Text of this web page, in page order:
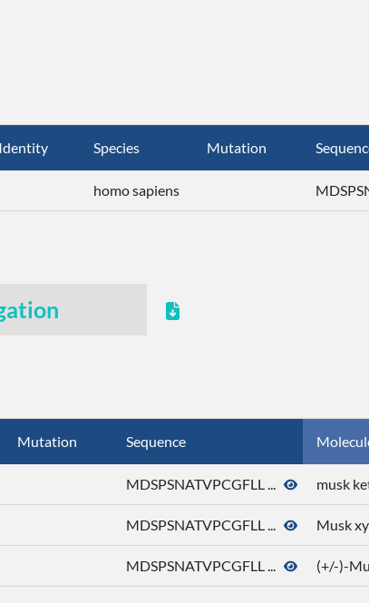
Species Mutation
homo sapiens
Mutation Sequence
MDSPSNATVPCGFLL ... musk
MDSPSNATVPCGFLL ... Musk
MDSPSNATVPCGFLL ... (+/-)-